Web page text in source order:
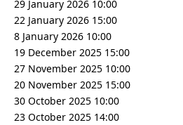
29 January 2026 10:00
22 January 2026 15:00
8 January 2026 10:00
19 December 2025 15:00
27 November 2025 10:00
20 November 2025 15:00
30 October 2025 10:00
23 October 2025 14:00